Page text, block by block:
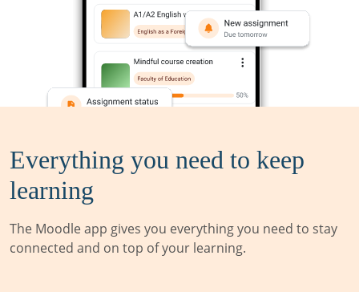
Everything you need to keep
learning
The Moodle app gives you everything you need to stay
connected and on top of your learning.